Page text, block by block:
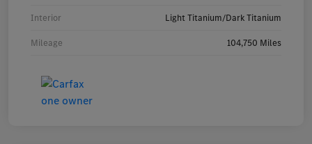
Interior Light Titanium/Dark Titanium
Mileage 104,750 Miles